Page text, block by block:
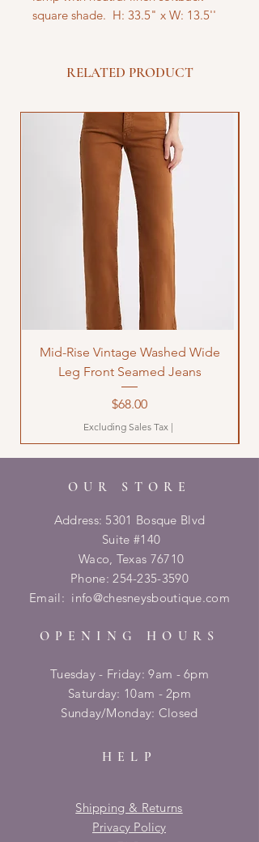
square shade. H: 33.5" x W: 13.5''
RELATED PRODUCT
Mid-Rise Vintage Washed Wide
Leg Front Seamed Jeans
Price
$68.00
Excluding Sales Tax |
OUR STORE
Address: 5301 Bosque Blvd
Suite #140
Waco, Texas 76710
Phone:254-235-3590
Email: info@chesneysboutique.com
OPENING HOURS
Tuesday - Friday: 9am - 6pm
​​Saturday: 10am - 2pm
​Sunday/Monday: Closed
HELP
Shipping & Returns
Privacy Policy